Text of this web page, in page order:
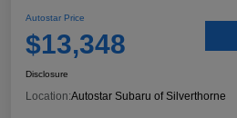
Autostar Price
$13,348
Disclosure
Location:Autostar Subaru of Silverthorne